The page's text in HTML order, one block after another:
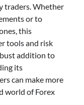
traders. Whether
or to
this
tools and risk
addition to
its
can make more
world of Forex